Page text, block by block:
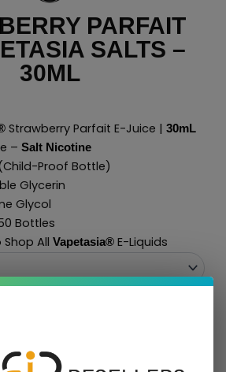
PARFAIT
SALTS –
30ML
Strawberry Parfait E-Juice | 30mL
– Salt Nicotine
Proof Bottle)
Glycerin
Glycol
Bottles
All Vapetasia®E-Liquids